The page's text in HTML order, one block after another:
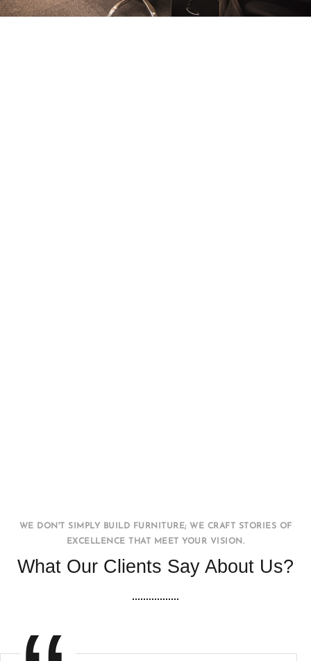
WE DON'T SIMPLY BUILD FURNITURE; WE CRAFT STORIES OF
EXCELLENCE THAT MEET YOUR VISION.
What Our Clients Say About Us?